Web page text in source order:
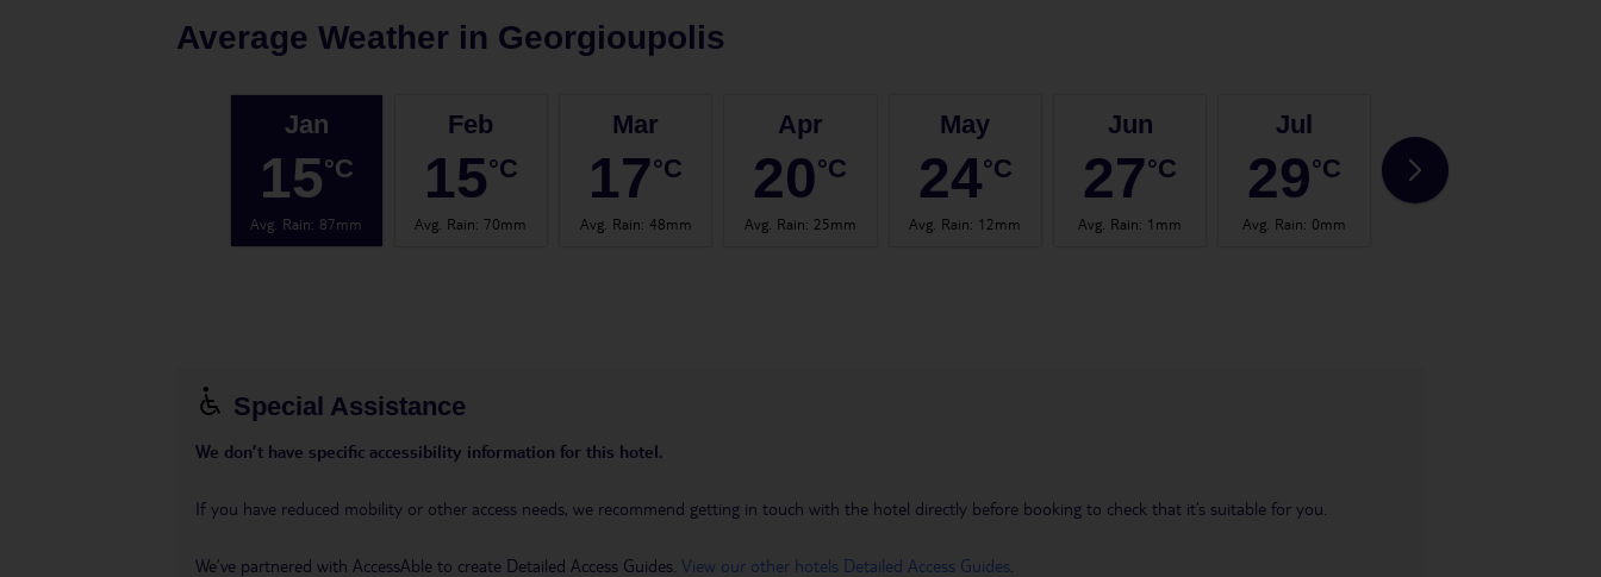
Average Weather in Georgioupolis
Jan
15°C
Avg. Rain: 87mm
Feb
15°C
Avg. Rain:70mm
Mar
17°C
Avg. Rain: 48mm
Apr
20°C
Avg. Rain: 25mm
May
24°C
Avg. Rain: 12mm
Jun
27°C
Avg. Rain: 1mm
Jul
29°C
Avg. Rain: 0mm
29
Special Assistance
We don’t have specific accessibility information for this hotel.
If you have reduced mobility or other access needs, we recommend getting in touch with the hotel directly before booking to check that it’s suitable for you.
We’ve partnered with AccessAble to create Detailed Access Guides. View our other hotels Detailed Access Guides